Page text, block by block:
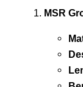
MSR